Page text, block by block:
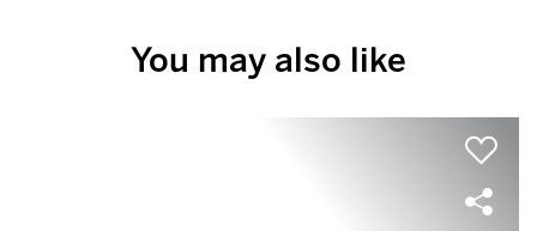
You may also like